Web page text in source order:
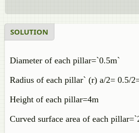
SOLUTION
Diameter of each pillar=`0.5m`
Radius of each pillar` (r) a/2= 0.5/
Height of each pillar=4m
Curved surface area of each